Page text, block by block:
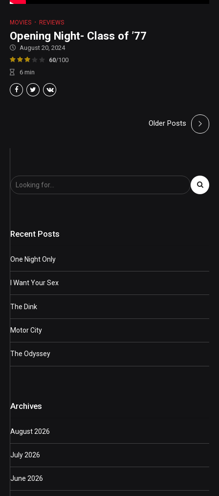
MOVIES REVIEWS
Opening Night- Class of ’77
August 20, 2024
60/100
6 min
Older Posts
Recent Posts
One Night Only
I Want Your Sex
The Dink
Motor City
The Odyssey
Archives
August 2026
July 2026
June 2026